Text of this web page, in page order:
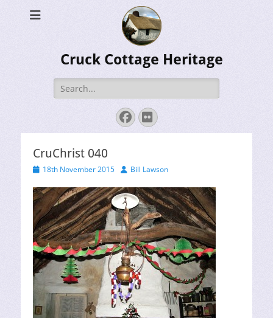
Cruck Cottage Heritage
Search
for:
Facebook
Flickr
CruChrist 040
Posted18th November 2015 AuthorBill Lawson